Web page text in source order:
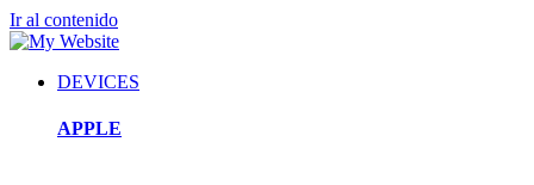
Ir al contenido
DEVICES
APPLE